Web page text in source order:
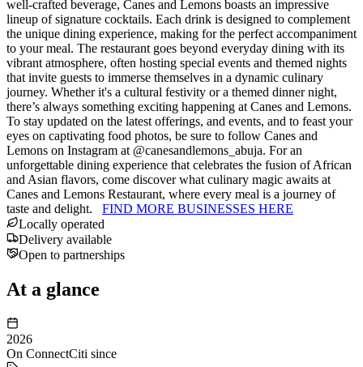
well-crafted beverage, Canes and Lemons boasts an impressive
lineup of signature cocktails. Each drink is designed to complement
the unique dining experience, making for the perfect accompaniment
to your meal. The restaurant goes beyond everyday dining with its
vibrant atmosphere, often hosting special events and themed nights
that invite guests to immerse themselves in a dynamic culinary
journey. Whether it's a cultural festivity or a themed dinner night,
there’s always something exciting happening at Canes and Lemons.
To stay updated on the latest offerings, and events, and to feast your
eyes on captivating food photos, be sure to follow Canes and
Lemons on Instagram at @canesandlemons_abuja. For an
unforgettable dining experience that celebrates the fusion of African
and Asian flavors, come discover what culinary magic awaits at
Canes and Lemons Restaurant, where every meal is a journey of
taste and delight. FIND MORE BUSINESSES HERE
Locally operated
Delivery available
Open to partnerships
At a glance
2026
On ConnectCiti since